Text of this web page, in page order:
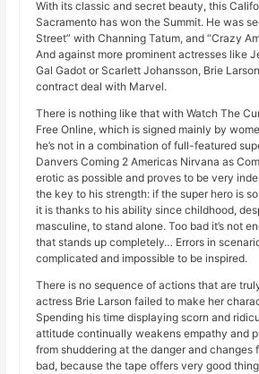
With its classic and secret beauty, this
Sacramento has won the Summit. He was
Street” with Channing Tatum, and “Crazy
And against more prominent actresses like
Gal Gadot or Scarlett Johansson, Brie
contract deal with Marvel.
There is nothing like that with Watch The
Free Online, which is signed mainly by
he’s not in a combination of full-featured
Danvers Coming 2 Americas Nirvana as
erotic as possible and proves to be very
the key to his strength: if the super hero is
it is thanks to his ability since childhood,
masculine, to stand alone. Too bad it’s not
that stands up completely… Errors in
complicated and impossible to be inspired.
There is no sequence of actions that are
actress Brie Larson failed to make her
Spending his time displaying scorn and
attitude continually weakens empathy and
from shuddering at the danger and changes
bad, because the tape offers very good